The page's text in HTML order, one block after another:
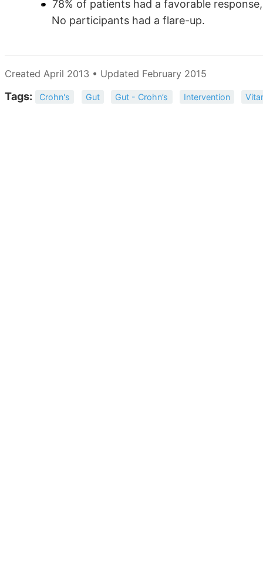
78% of patients had a favorable
No participants had a flare-up.
Created April 2013 • Updated February 2015
Tags: Crohn's Gut Gut - Crohn’s Intervention